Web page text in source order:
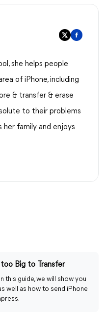
she helps people
of iPhone, including
& transfer & erase
to their problems
her family and enjoys
Big to Transfer
this guide, we will show you
well as how to send iPhone